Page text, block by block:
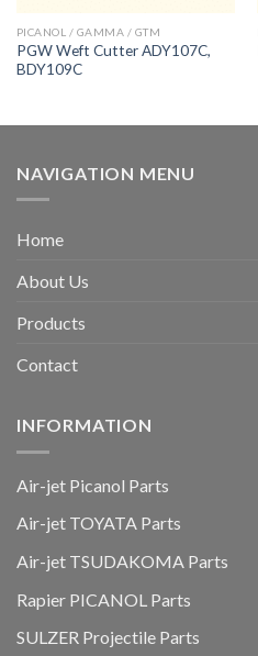
PICANOL / GAMMA / GTM
PGW Weft Cutter ADY107C,
BDY109C
NAVIGATION MENU
Home
About Us
Products
Contact
INFORMATION
Air-jet Picanol Parts
Air-jet TOYATA Parts
Air-jet TSUDAKOMA Parts
Rapier PICANOL Parts
SULZER Projectile Parts